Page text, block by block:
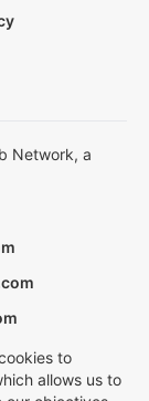
Network, a
to
allows us to